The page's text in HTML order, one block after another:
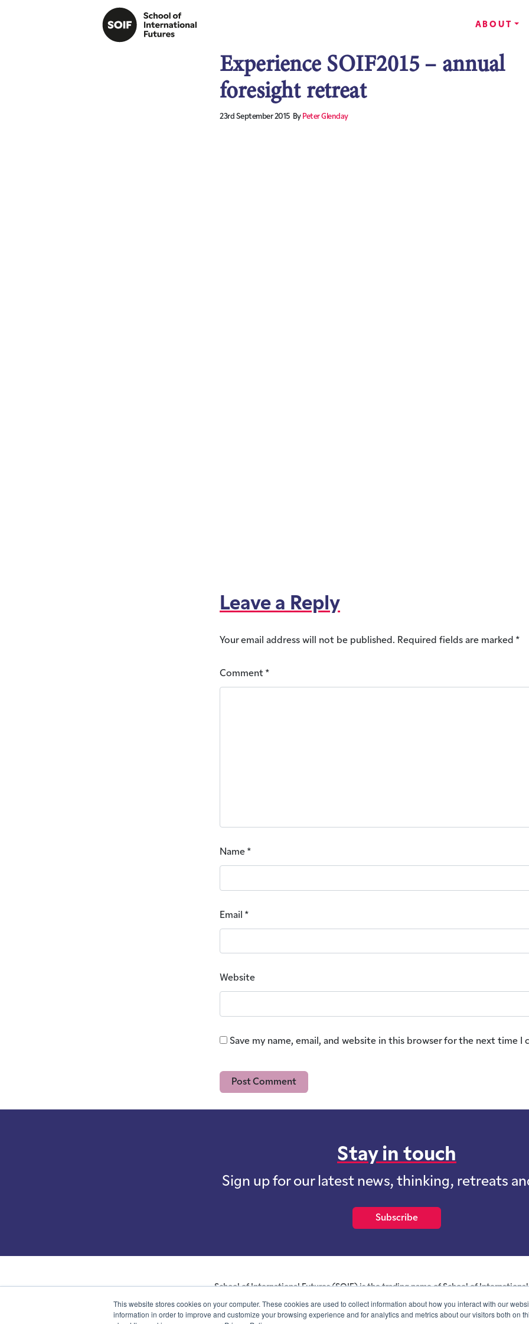
This website stores cookies on your computer. These cookies are used to collect information about how you interact with our
information in order to improve and customize your browsing experience and for analytics and metrics about our visitors both on
ABOUT
Experience SOIF2015 – annual
foresight retreat
23rd September 2015 By Peter Glenday
Leave a Reply
Your email address will not be published. Required fields are marked *
Comment *
Name *
Email *
Website
Save my name, email, and website in this browser for the next time I
Stay in touch
Sign up for our latest news, thinking, retreats
Subscribe
School of International Futures (SOIF) is the trading name of School of International
number 07761692 and whose registered office is at Onega House, 112 Main Road,